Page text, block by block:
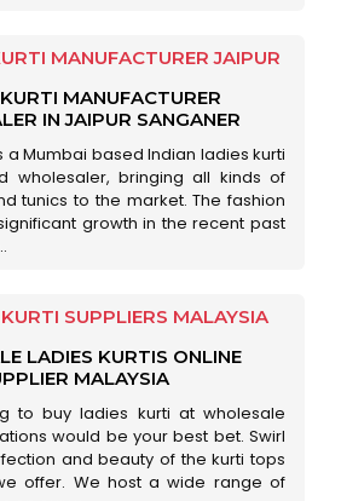
MANUFACTURER JAIPUR
MANUFACTURER
IN JAIPUR SANGANER
a Mumbai based Indian ladies kurti
wholesaler, bringing all kinds of
tunics to the market. The fashion
growth in the recent past
SUPPLIERS MALAYSIA
LADIES KURTIS ONLINE
MALAYSIA
to buy ladies kurti at wholesale
would be your best bet. Swirl
and beauty of the kurti tops
offer. We host a wide range of